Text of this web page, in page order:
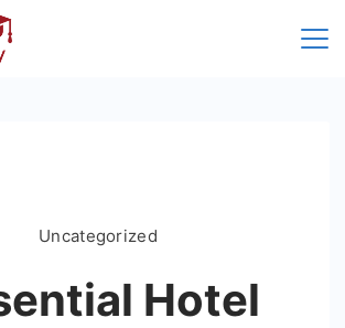
Uncategorized
Hotel